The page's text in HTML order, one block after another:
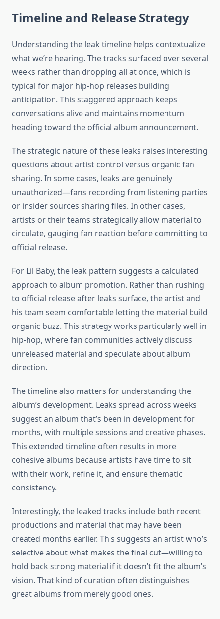
Timeline and Release Strategy
Understanding the leak timeline helps contextualize
what we’re hearing. The tracks surfaced over several
weeks rather than dropping all at once, which is
typical for major hip-hop releases building
anticipation. This staggered approach keeps
conversations alive and maintains momentum
heading toward the official album announcement.
The strategic nature of these leaks raises interesting
questions about artist control versus organic fan
sharing. In some cases, leaks are genuinely
unauthorized—fans recording from listening parties
or insider sources sharing files. In other cases,
artists or their teams strategically allow material to
circulate, gauging fan reaction before committing to
official release.
For Lil Baby, the leak pattern suggests a calculated
approach to album promotion. Rather than rushing
to official release after leaks surface, the artist and
his team seem comfortable letting the material build
organic buzz. This strategy works particularly well in
hip-hop, where fan communities actively discuss
unreleased material and speculate about album
direction.
The timeline also matters for understanding the
album’s development. Leaks spread across weeks
suggest an album that’s been in development for
months, with multiple sessions and creative phases.
This extended timeline often results in more
cohesive albums because artists have time to sit
with their work, refine it, and ensure thematic
consistency.
Interestingly, the leaked tracks include both recent
productions and material that may have been
created months earlier. This suggests an artist who’s
selective about what makes the final cut—willing to
hold back strong material if it doesn’t fit the album’s
vision. That kind of curation often distinguishes
great albums from merely good ones.